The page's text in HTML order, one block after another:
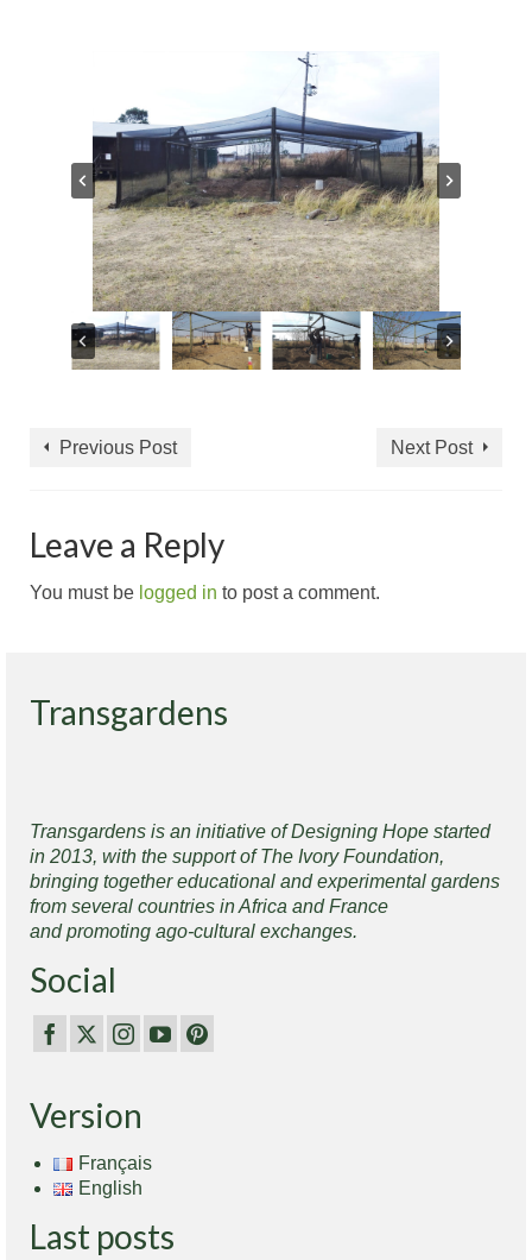
Previous Post Next Post
Leave a Reply
You must be logged in to post a comment.
Transgardens
Transgardens is an initiative of Designing Hope started
in 2013, with the support of The Ivory Foundation,
bringing together educational and experimental gardens
from several countries in Africa and France
and promoting ago-cultural exchanges.
Social
Version
Français
English
Last posts